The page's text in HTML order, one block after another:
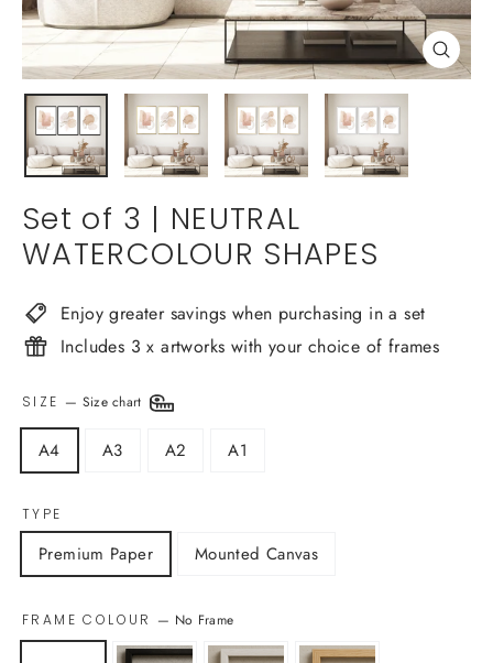
Close
(esc)
Set of 3 | NEUTRAL
WATERCOLOUR SHAPES
Enjoy greater savings when purchasing in a set
Includes 3 x artworks with your choice of frames
SIZE — Size chart
A4 A3 A2 A1
TYPE
Premium Paper Mounted Canvas
FRAME COLOUR — No Frame